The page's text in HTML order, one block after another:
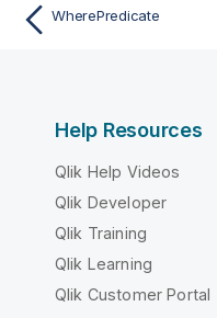
WherePredicate
Help Resources
Qlik Help Videos
Qlik Developer
Qlik Training
Qlik Learning
Qlik Customer Portal